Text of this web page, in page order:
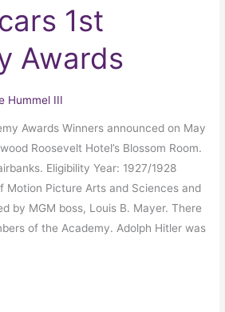
1st
Awards
Hummel III
Awards Winners announced on May
Roosevelt Hotel’s Blossom Room.
Eligibility Year: 1927/1928
Motion Picture Arts and Sciences and
by MGM boss, Louis B. Mayer. There
of the Academy. Adolph Hitler was